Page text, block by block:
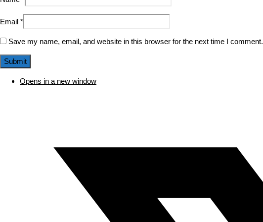
Email *
Save my name, email, and website in this browser for the next time I comment.
Opens in a new window